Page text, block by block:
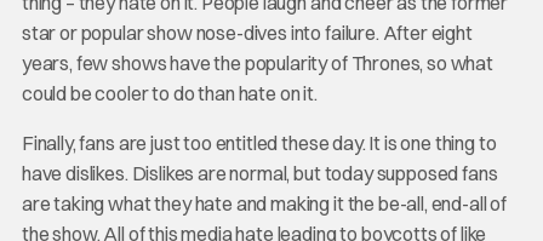
star or popular show nose-dives into failure. After eight
years, few shows have the popularity of Thrones, so what
could be cooler to do than hate on it.
Finally, fans are just too entitled these day. It is one thing to
have dislikes. Dislikes are normal, but today supposed fans
are taking what they hate and making it the be-all, end-all of
the show. All of this media hate leading to boycotts of like